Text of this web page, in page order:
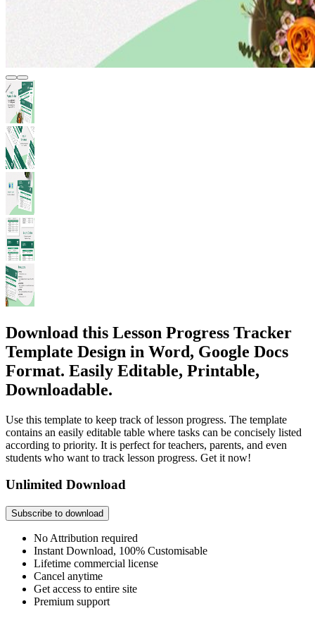
Download this Lesson Progress Tracker
Template Design in Word, Google Docs
Format. Easily Editable, Printable,
Downloadable.
Use this template to keep track of lesson progress. The template
contains an easily editable table where tasks can be concisely listed
according to priority. It is perfect for teachers, parents, and even
students who want to track lesson progress. Get it now!
Unlimited Download
Subscribe to download
No Attribution required
Instant Download, 100% Customisable
Lifetime commercial license
Cancel anytime
Get access to entire site
Premium support